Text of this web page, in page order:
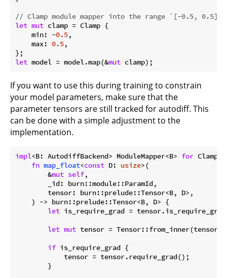
// Clamp module mapper into the range `[-0.5, 0.5]`
let mut clamp = Clamp {
    min: -
0.5,
    max:
0.5,
let model = model.map(&mut clamp);
If you want to use this during training to constrain
your model parameters, make sure that the
parameter tensors are still tracked for autodiff. This
can be done with a simple adjustment to the
implementation.
impl<B: AutodiffBackend> ModuleMapper<B> for Clamp {
fn map_float<const D: usize>(
        &
mut self,
        _id: burn::module::ParamId,
        tensor: burn::prelude::Tensor<B, D>,
    ) -> burn::prelude::Tensor<B, D> {
let is_require_grad =
let mut tensor =
if is_require_grad {
            tensor = tensor.require_grad();
        }